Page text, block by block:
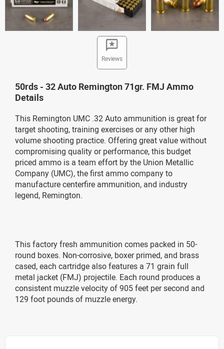
Reviews
50rds - 32 Auto Remington 71gr. FMJ Ammo
Details
This Remington UMC .32 Auto ammunition is great for
target shooting, training exercises or any other high
volume shooting practice. Offering great value without
compromising quality or performance, this budget
priced ammo is a team effort by the Union Metallic
Company (UMC), the first ammo company to
manufacture centerfire ammunition, and industry
legend, Remington.
This factory fresh ammunition comes packed in 50-
round boxes. Non-corrosive, boxer primed, and brass
cased, each cartridge also features a 71 grain full
metal jacket (FMJ) projectile. Each round produces a
consistent muzzle velocity of 905 feet per second and
129 foot pounds of muzzle energy.